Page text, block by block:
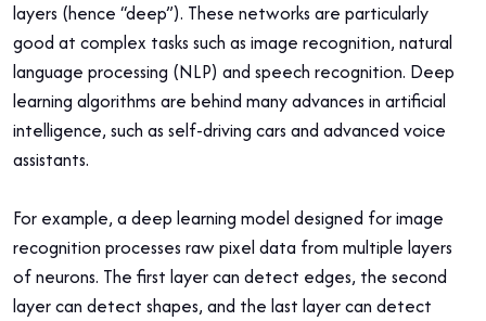
layers (hence “deep”). These networks are particularly
good at complex tasks such as image recognition, natural
language processing (NLP) and speech recognition. Deep
learning algorithms are behind many advances in artificial
intelligence, such as self-driving cars and advanced voice
assistants.
For example, a deep learning model designed for image
recognition processes raw pixel data from multiple layers
of neurons. The first layer can detect edges, the second
layer can detect shapes, and the last layer can detect